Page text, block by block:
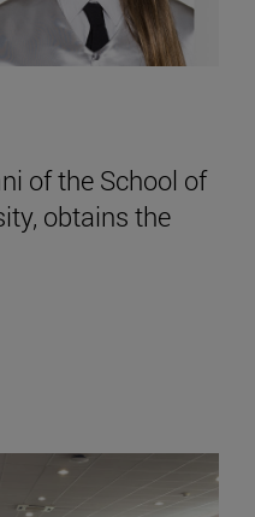
of the School of
obtains the